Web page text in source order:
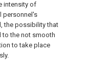
intensity of
personnel's
the possibility that
to the not smooth
to take place